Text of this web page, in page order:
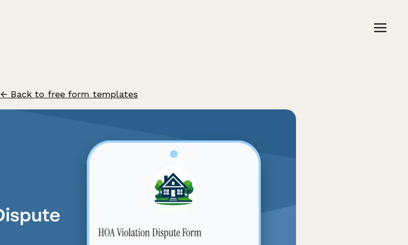
← Back to free form templates